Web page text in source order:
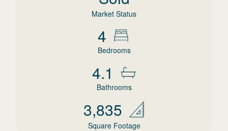
Market Status
4
Bedrooms
4.1
Bathrooms
3,835
Square Footage